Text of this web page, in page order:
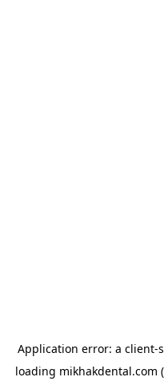
Application error: a client-
loading mikhakdental.com